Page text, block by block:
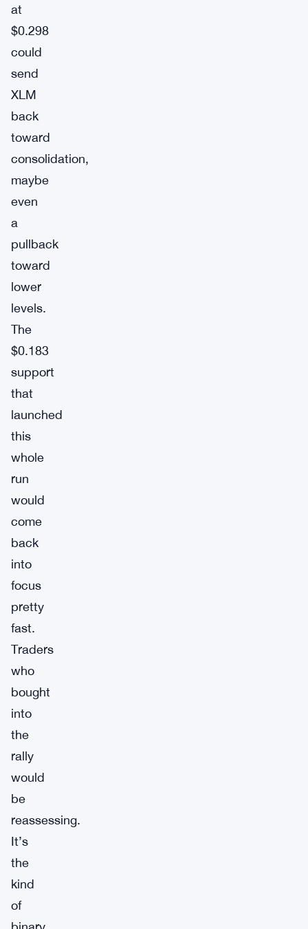
at
$0.298
could
send
XLM
back
toward
consolidation,
maybe
even
a
pullback
toward
lower
levels.
The
$0.183
support
that
launched
this
whole
run
would
come
back
into
focus
pretty
fast.
Traders
who
bought
into
the
rally
would
be
reassessing.
It’s
the
kind
of